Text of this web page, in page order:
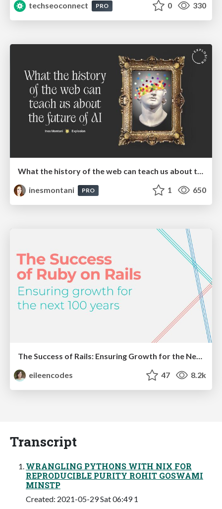
techseoconnect
PRO 0 330
What the history of the web can teach us about the future of AI
inesmontani
PRO 1 650
eileencodes
47 8.2k
Transcript
WRANGLING PYTHONS WITH NIX FOR
REPRODUCIBLE PURITY ROHIT GOSWAMI
MINSTP
Created: 2021-05-29 Sat 06:49 1